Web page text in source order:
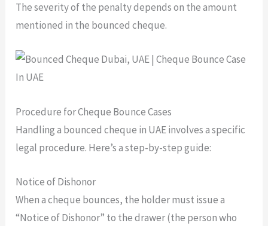
The severity of the penalty depends on the amount
mentioned in the bounced cheque.
Procedure for Cheque Bounce Cases
Handling a bounced cheque in UAE involves a specific
legal procedure. Here’s a step-by-step guide:
Notice of Dishonor
When a cheque bounces, the holder must issue a
“Notice of Dishonor” to the drawer (the person who